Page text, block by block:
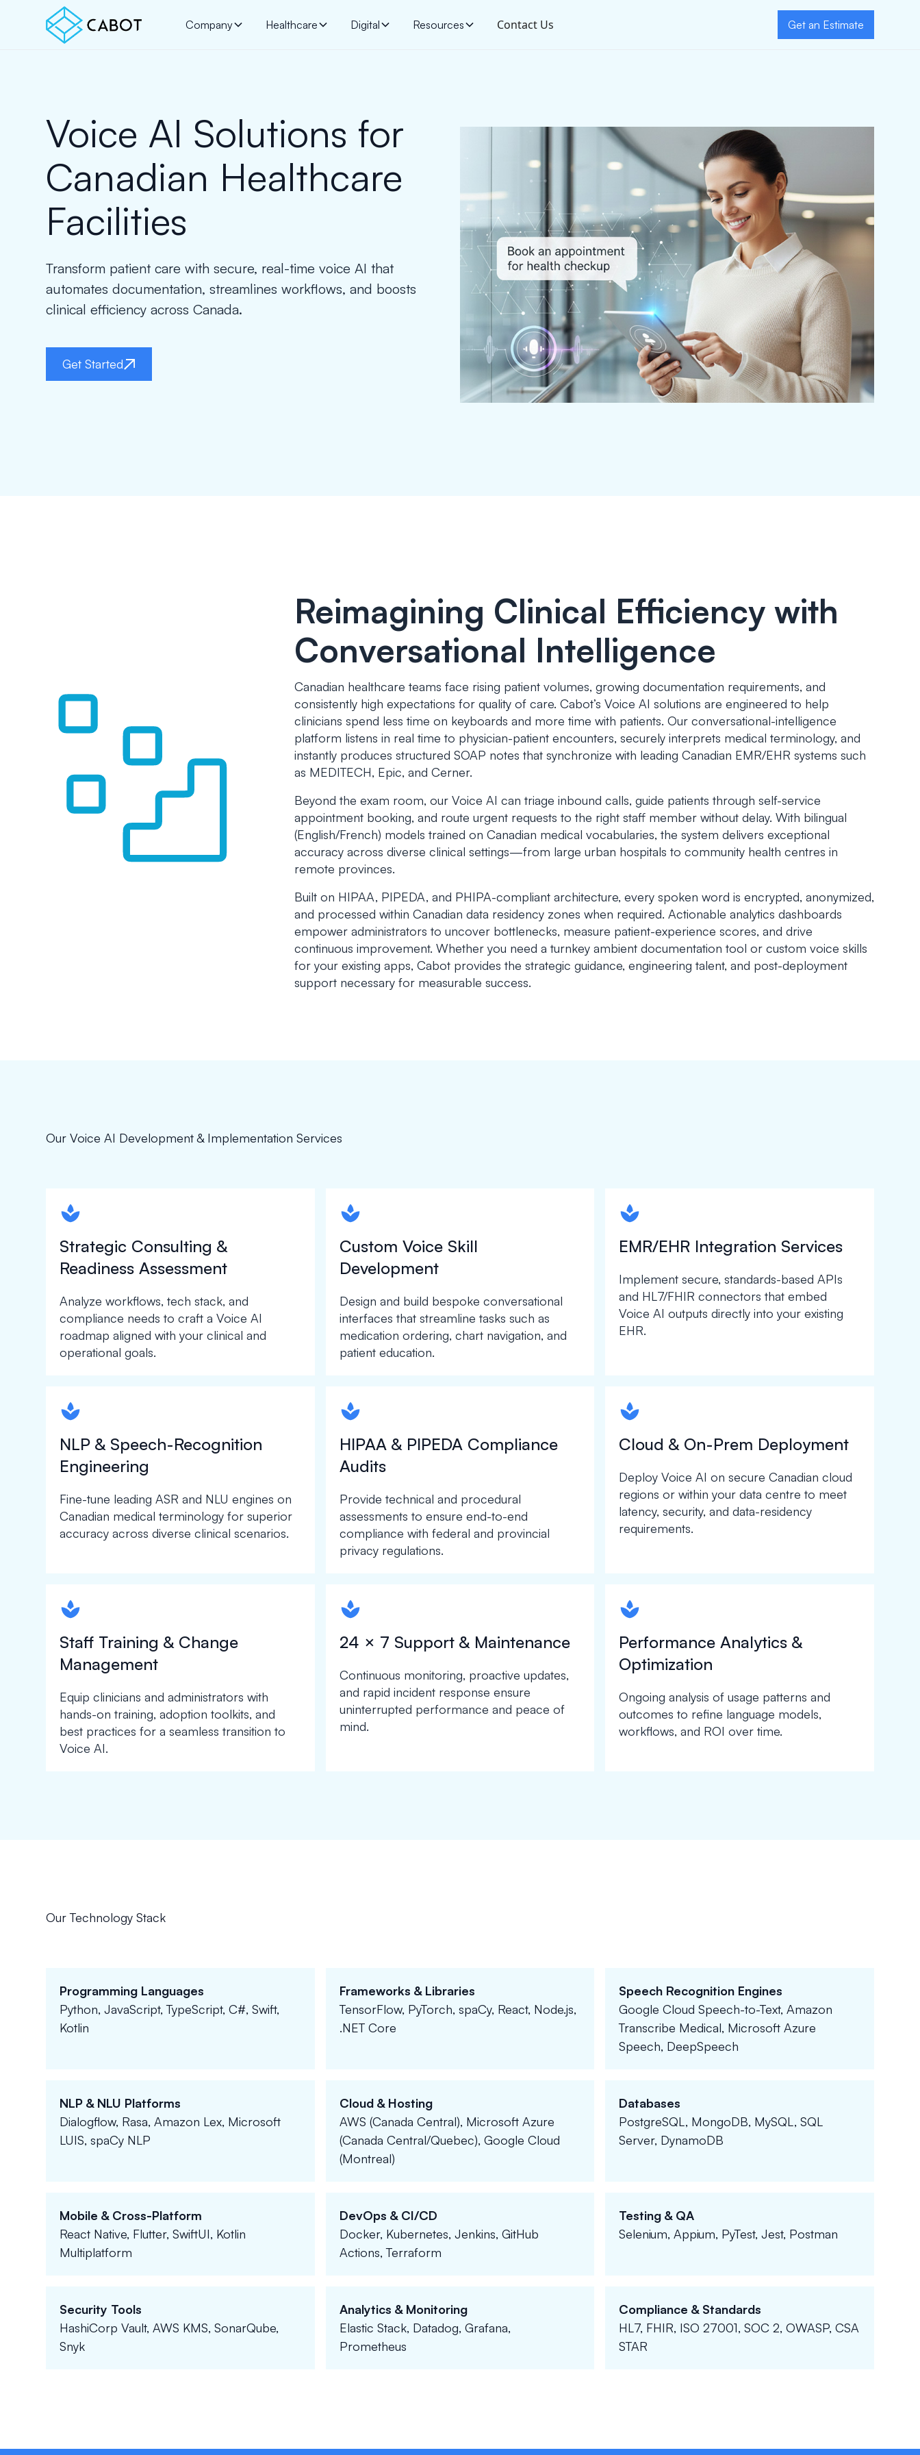
Company Healthcare Digital Resources Contact Us Get an Estimate
Voice AI Solutions for
Canadian Healthcare
Facilities
Transform patient care with secure, real-time voice AI that
automates documentation, streamlines workflows, and boosts
clinical efficiency across Canada.
Get Started
Reimagining Clinical Efficiency with
Conversational Intelligence
Canadian healthcare teams face rising patient volumes, growing documentation requirements, and
consistently high expectations for quality of care. Cabot’s Voice AI solutions are engineered to help
clinicians spend less time on keyboards and more time with patients. Our conversational-intelligence
platform listens in real time to physician-patient encounters, securely interprets medical terminology, and
instantly produces structured SOAP notes that synchronize with leading Canadian EMR/EHR systems such
as MEDITECH, Epic, and Cerner.
Beyond the exam room, our Voice AI can triage inbound calls, guide patients through self-service
appointment booking, and route urgent requests to the right staff member without delay. With bilingual
(English/French) models trained on Canadian medical vocabularies, the system delivers exceptional
accuracy across diverse clinical settings—from large urban hospitals to community health centres in
remote provinces.
Built on HIPAA, PIPEDA, and PHIPA-compliant architecture, every spoken word is encrypted, anonymized,
and processed within Canadian data residency zones when required. Actionable analytics dashboards
empower administrators to uncover bottlenecks, measure patient-experience scores, and drive
continuous improvement. Whether you need a turnkey ambient documentation tool or custom voice skills
for your existing apps, Cabot provides the strategic guidance, engineering talent, and post-deployment
support necessary for measurable success.
Our Voice AI Development & Implementation Services
spapa1
Strategic Consulting &
Readiness Assessment
Analyze workflows, tech stack, and
compliance needs to craft a Voice AI
roadmap aligned with your clinical and
operational goals.
spapa1
Custom Voice Skill
Development
Design and build bespoke conversational
interfaces that streamline tasks such as
medication ordering, chart navigation, and
patient education.
spapa1
EMR/EHR Integration Services
Implement secure, standards-based APIs
and HL7/FHIR connectors that embed
Voice AI outputs directly into your existing
EHR.
spapa1
NLP & Speech-Recognition
Engineering
Fine-tune leading ASR and NLU engines on
Canadian medical terminology for superior
accuracy across diverse clinical scenarios.
spapa1
HIPAA & PIPEDA Compliance
Audits
Provide technical and procedural
assessments to ensure end-to-end
compliance with federal and provincial
privacy regulations.
spapa1
Cloud & On-Prem Deployment
Deploy Voice AI on secure Canadian cloud
regions or within your data centre to meet
latency, security, and data-residency
requirements.
spapa1
Staff Training & Change
Management
Equip clinicians and administrators with
hands-on training, adoption toolkits, and
best practices for a seamless transition to
Voice AI.
spapa1
24 × 7 Support & Maintenance
Continuous monitoring, proactive updates,
and rapid incident response ensure
uninterrupted performance and peace of
mind.
spapa1
Performance Analytics &
Optimization
Ongoing analysis of usage patterns and
outcomes to refine language models,
workflows, and ROI over time.
Our Technology Stack
Programming Languages
Python, JavaScript, TypeScript, C#, Swift,
Kotlin
Frameworks & Libraries
TensorFlow, PyTorch, spaCy, React, Node.js,
.NET Core
Speech Recognition Engines
Google Cloud Speech-to-Text, Amazon
Transcribe Medical, Microsoft Azure
Speech, DeepSpeech
NLP & NLU Platforms
Dialogflow, Rasa, Amazon Lex, Microsoft
LUIS, spaCy NLP
Cloud & Hosting
AWS (Canada Central), Microsoft Azure
(Canada Central/Quebec), Google Cloud
(Montreal)
Databases
PostgreSQL, MongoDB, MySQL, SQL
Server, DynamoDB
Mobile & Cross-Platform
React Native, Flutter, SwiftUI, Kotlin
Multiplatform
DevOps & CI/CD
Docker, Kubernetes, Jenkins, GitHub
Actions, Terraform
Testing & QA
Selenium, Appium, PyTest, Jest, Postman
Security Tools
HashiCorp Vault, AWS KMS, SonarQube,
Snyk
Analytics & Monitoring
Elastic Stack, Datadog, Grafana,
Prometheus
Compliance & Standards
HL7, FHIR, ISO 27001, SOC 2, OWASP, CSA
STAR